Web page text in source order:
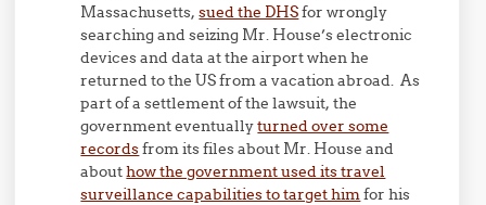
Massachusetts,sued the DHSfor wrongly
searching and seizing Mr. House’s electronic
devices and data at the airport when he
returned to the US from a vacation abroad. As
part of a settlement of the lawsuit, the
government eventuallyturned over some
recordsfrom its files about Mr. House and
abouthow the government used its travel
surveillance capabilities to target himfor his